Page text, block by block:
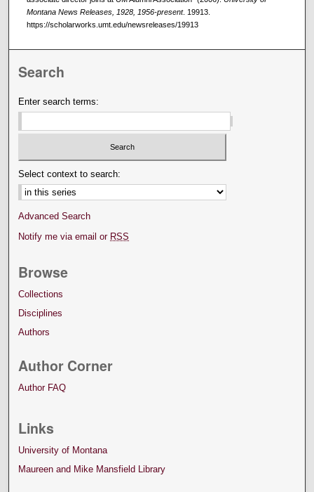
Montana News Releases, 1928, 1956-present. 19913.
https://scholarworks.umt.edu/newsreleases/19913
Search
Enter search terms:
Select context to search:
Advanced Search
Notify me via email or RSS
Browse
Collections
Disciplines
Authors
Author Corner
Author FAQ
Links
University of Montana
Maureen and Mike Mansfield Library